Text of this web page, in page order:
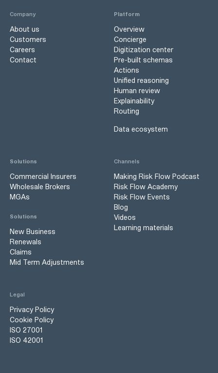
Company
About us
Customers
Careers
Contact
Platform
Overview
Concierge
Digitization center
Pre-built schemas
Actions
Unified reasoning
Human review
Explainability
Routing
Data ecosystem
Solutions
Commercial Insurers
Wholesale Brokers
MGAs
Solutions
New Business
Renewals
Claims
Mid Term Adjustments
Channels
Making Risk Flow Podcast
Risk Flow Academy
Risk Flow Events
Blog
Videos
Learning materials
Legal
Privacy Policy
Cookie Policy
ISO 27001
ISO 42001